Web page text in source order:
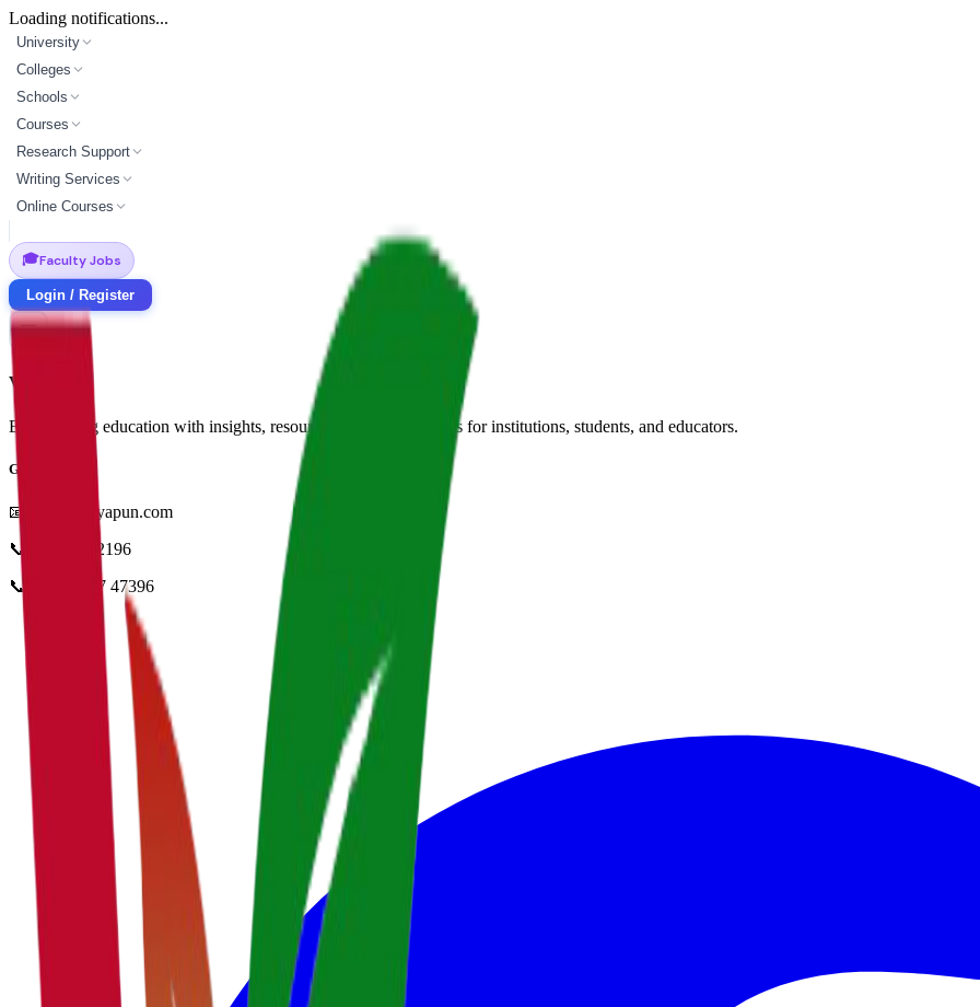
Loading notifications...
University
Colleges
Schools
Courses
Research Support
Writing Services
Online Courses
🎓Faculty Jobs
Login / Register
Vidyapun
Empowering education with insights, resources, and opportunities for institutions, students, and educators.
Get in Touch
📧
info@vidyapun.com
📞
0124 4252196
📞
+91 99107 47396
facebook